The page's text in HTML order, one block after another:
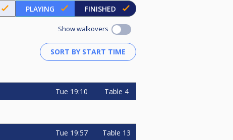
PLAYING FINISHED
Show walkovers
Tue 19:10 Table 4
Tue 19:57 Table 13